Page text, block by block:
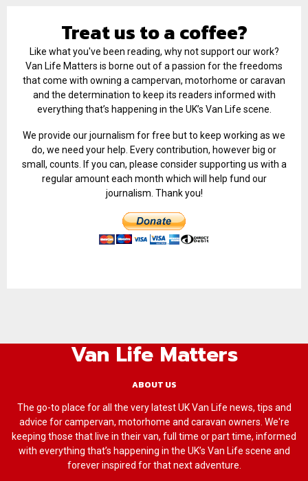
Treat us to a coffee?
Like what you've been reading, why not support our work?
Van Life Matters is borne out of a passion for the freedoms
that come with owning a campervan, motorhome or caravan
and the determination to keep its readers informed with
everything that’s happening in the UK’s Van Life scene.
We provide our journalism for free but to keep working as we
do, we need your help. Every contribution, however big or
small, counts. If you can, please consider supporting us with a
regular amount each month which will help fund our
journalism. Thank you!
Van Life Matters
ABOUT US
The go-to place for all the very latest UK Van Life news, tips and
advice for campervan, motorhome and caravan owners. We're
keeping those that live in their van, full time or part time, informed
with everything that’s happening in the UK’s Van Life scene and
forever inspired for that next adventure.